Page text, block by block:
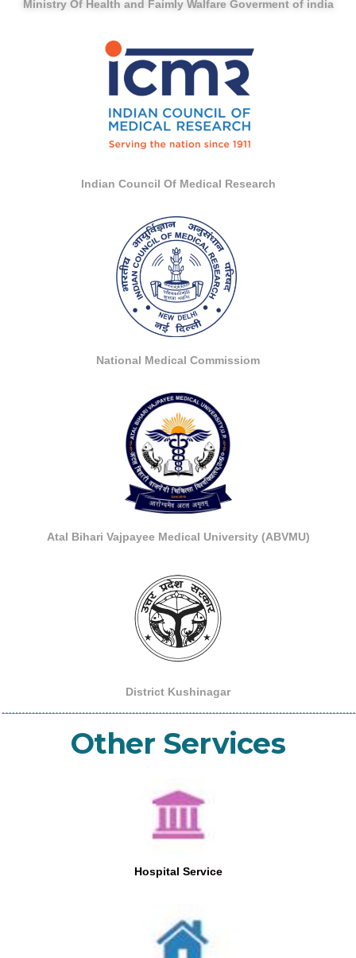
Ministry Of Health and Faimly Walfare Goverment of india
Indian Council Of Medical Research
National Medical Commissiom
Atal Bihari Vajpayee Medical University (ABVMU)
District Kushinagar
Other Services
Hospital Service